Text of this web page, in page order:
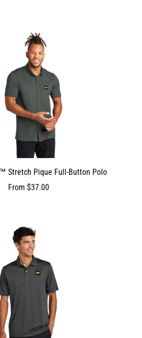
Stretch Pique Full-Button Polo
From $37.00